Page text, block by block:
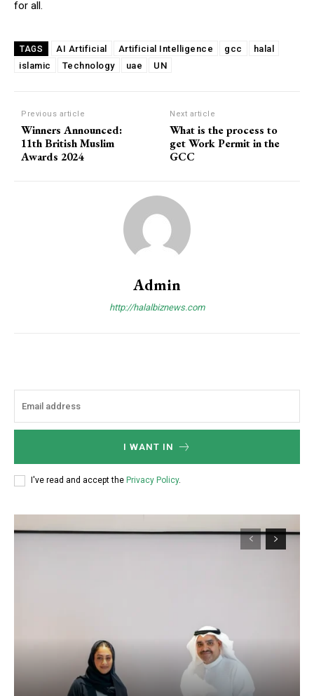
for all.
TAGS AI Artificial Artificial Intelligence gcc
halal
islamic
Technology uae UN
Previous article
Winners Announced:
11th British Muslim
Awards 2024
Next article
What is the process to
get Work Permit in the
GCC
Admin
http://halalbiznews.com
I WANT IN
I've read and accept the Privacy Policy.